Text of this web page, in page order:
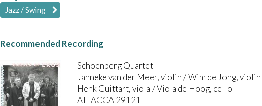
Jazz / Swing
Recommended Recording
Schoenberg Quartet
Janneke van der Meer, violin / Wim de Jong,
Henk Guittart, viola / Viola de Hoog, cello
ATTACCA 29121